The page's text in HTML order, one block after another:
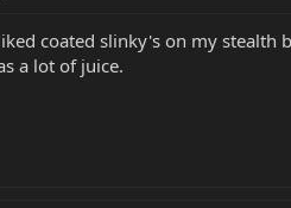
coated slinky's on my stealth
a lot of juice.